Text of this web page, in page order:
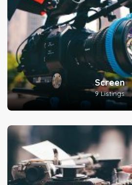
Screen
9 Listings